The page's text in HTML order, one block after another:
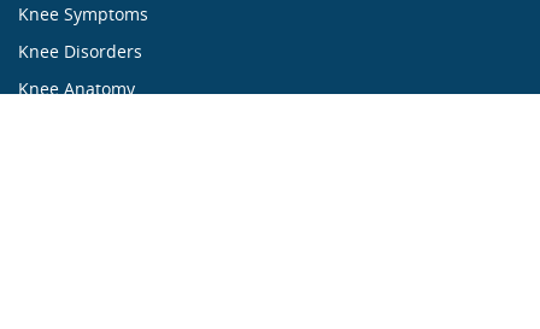
Knee Symptoms
Knee Disorders
Knee Anatomy